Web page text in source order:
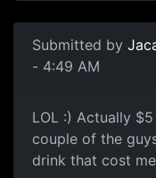
Submitted by
- 4:49 AM
LOL :) Actually
couple of the
drink that cost